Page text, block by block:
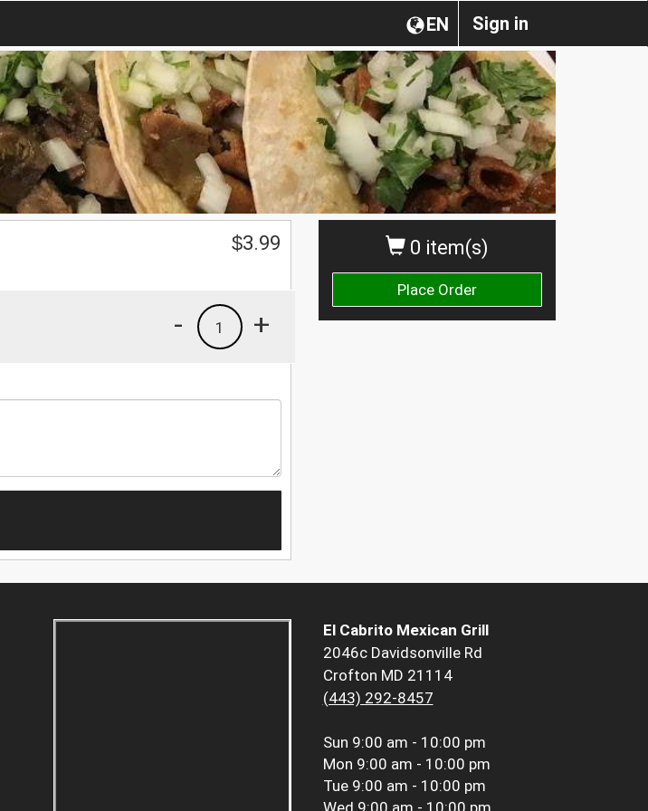
Sign in
EN
0 item(s)
Place Order
$3.99
+
1
-
El Cabrito Mexican Grill
2046c Davidsonville Rd
Crofton MD 21114
(443) 292-8457
Sun 9:00 am - 10:00 pm
Mon 9:00 am - 10:00 pm
Tue 9:00 am - 10:00 pm